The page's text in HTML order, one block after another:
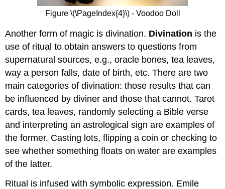
Figure \(\PageIndex{4}\) - Voodoo Doll
Another form of magic is divination. Divination is the
use of ritual to obtain answers to questions from
supernatural sources, e.g., oracle bones, tea leaves,
way a person falls, date of birth, etc. There are two
main categories of divination: those results that can
be influenced by diviner and those that cannot. Tarot
cards, tea leaves, randomly selecting a Bible verse
and interpreting an astrological sign are examples of
the former. Casting lots, flipping a coin or checking to
see whether something floats on water are examples
of the latter.
Ritual is infused with symbolic expression. Emile